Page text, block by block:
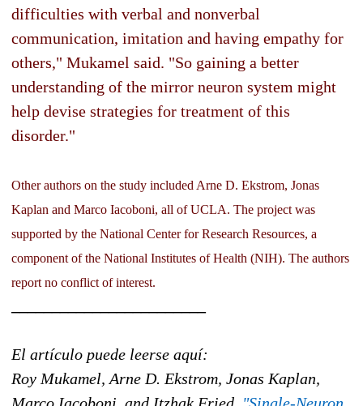
difficulties with verbal and nonverbal
communication, imitation and having empathy for
others," Mukamel said. "So gaining a better
understanding of the mirror neuron system might
help devise strategies for treatment of this
disorder."
Other authors on the study included Arne D. Ekstrom, Jonas
Kaplan and Marco Iacoboni, all of UCLA. The project was
supported by the National Center for Research Resources, a
component of the National Institutes of Health (NIH). The authors
report no conflict of interest.
El artículo puede leerse aquí:
Roy Mukamel, Arne D. Ekstrom, Jonas Kaplan,